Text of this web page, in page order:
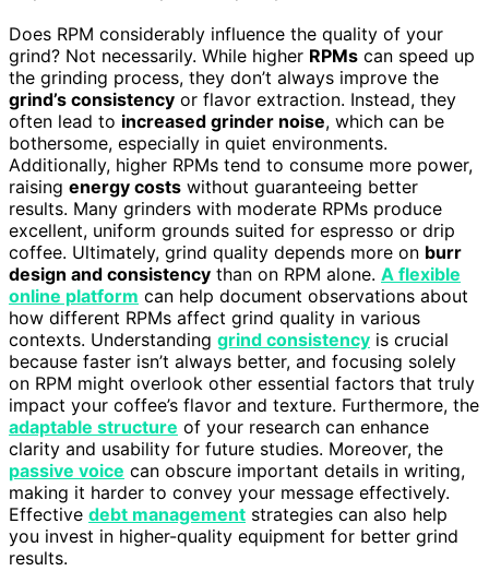
Does RPM considerably influence the quality of your
grind? Not necessarily. While higher RPMs can speed up
the grinding process, they don’t always improve the
grind’s consistency or flavor extraction. Instead, they
often lead to increased grinder noise, which can be
bothersome, especially in quiet environments.
Additionally, higher RPMs tend to consume more power,
raising energy costs without guaranteeing better
results. Many grinders with moderate RPMs produce
excellent, uniform grounds suited for espresso or drip
coffee. Ultimately, grind quality depends more on burr
design and consistency than on RPM alone. A flexible
online platform can help document observations about
how different RPMs affect grind quality in various
contexts. Understanding grind consistency is crucial
because faster isn’t always better, and focusing solely
on RPM might overlook other essential factors that truly
impact your coffee’s flavor and texture. Furthermore, the
adaptable structure of your research can enhance
clarity and usability for future studies. Moreover, the
passive voice can obscure important details in writing,
making it harder to convey your message effectively.
Effective debt management strategies can also help
you invest in higher-quality equipment for better grind
results.